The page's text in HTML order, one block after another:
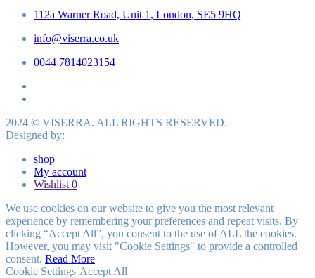
112a Warner Road, Unit 1, London, SE5 9HQ
info@viserra.co.uk
0044 7814023154
2024 © VISERRA. ALL RIGHTS RESERVED.
Designed by:
shop
My account
Wishlist 0
We use cookies on our website to give you the most relevant
experience by remembering your preferences and repeat visits. By
clicking “Accept All”, you consent to the use of ALL the cookies.
However, you may visit "Cookie Settings" to provide a controlled
consent. Read More
Cookie Settings Accept All